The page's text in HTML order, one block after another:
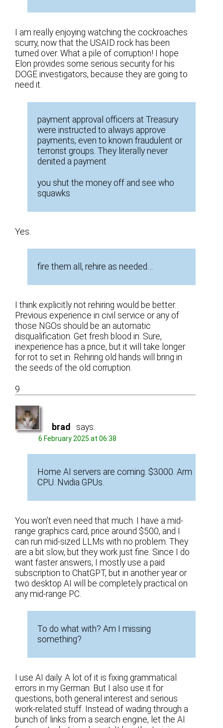
I am really enjoying watching the cockroaches
scurry, now that the USAID rock has been
turned over. What a pile of corruption! I hope
Elon provides some serious security for his
DOGE investigators, because they are going to
need it.
payment approval officers at Treasury
were instructed to always approve
payments, even to known fraudulent or
terrorist groups. They literally never
denited a payment
you shut the money off and see who
squawks
Yes.
fire them all, rehire as needed…
I think explicitly not rehiring would be better.
Previous experience in civil service or any of
those NGOs should be an automatic
disqualification. Get fresh blood in. Sure,
inexperience has a price, but it will take longer
for rot to set in. Rehiring old hands will bring in
the seeds of the old corruption.
9
brad says:
6 February 2025 at 06:38
Home AI servers are coming. $3000. Arm
CPU. Nvidia GPUs.
You won’t even need that much. I have a mid-
range graphics card, price around $500, and I
can run mid-sized LLMs with no problem. They
are a bit slow, but they work just fine. Since I do
want faster answers, I mostly use a paid
subscription to ChatGPT, but in another year or
two desktop AI will be completely practical on
any mid-range PC.
To do what with? Am I missing
something?
I use AI daily. A lot of it is fixing grammatical
errors in my German. But I also use it for
questions, both general interest and serious
work-related stuff. Instead of wading through a
bunch of links from a search engine, let the AI